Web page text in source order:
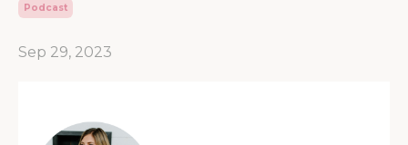
Podcast
Sep 29, 2023